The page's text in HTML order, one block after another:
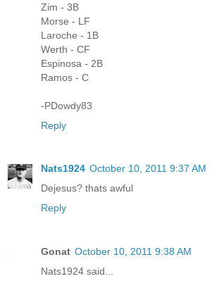
Zim - 3B
Morse - LF
Laroche - 1B
Werth - CF
Espinosa - 2B
Ramos - C
-PDowdy83
Reply
Nats1924 October 10, 2011 9:37 AM
Dejesus? thats awful
Reply
Gonat October 10, 2011 9:38 AM
Nats1924 said...